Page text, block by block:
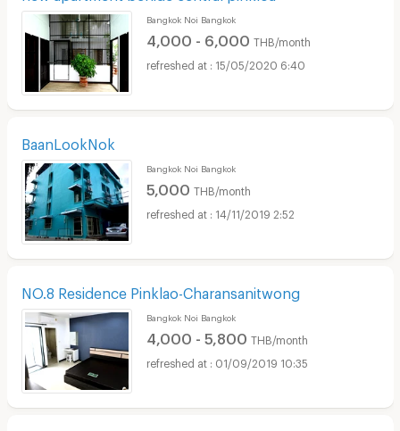
Bangkok Noi Bangkok
4,000 - 6,000 THB/month
15/05/2020 6:40
BaanLookNok
Bangkok Noi Bangkok
5,000 THB/month
14/11/2019 2:52
NO.8 Residence Pinklao-Charansanitwong
Bangkok Noi Bangkok
4,000 - 5,800 THB/month
01/09/2019 10:35